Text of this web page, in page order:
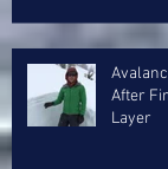
After
Layer